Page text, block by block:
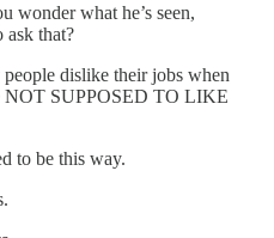
wonder what he’s seen,
ask that?
dislike their jobs when
NOT SUPPOSED TO LIKE
to be this way.